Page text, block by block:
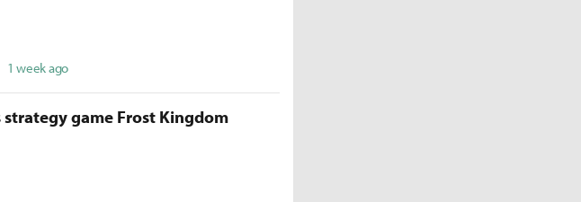
1 week ago
strategy game Frost Kingdom